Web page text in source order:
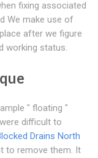
fixing associated
We make use of
after we figure
working status.
" floating "
difficult to
Drains North
to remove them. It